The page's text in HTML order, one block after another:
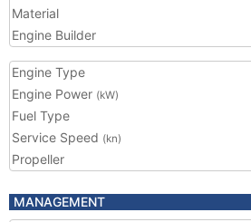
Material
Engine Builder
Engine Type
Engine Power (kW)
Fuel Type
Service Speed (kn)
Propeller
MANAGEMENT